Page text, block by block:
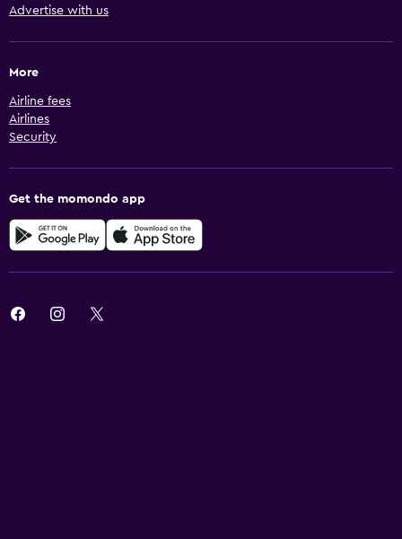
Advertise with us
More
Airline fees
Airlines
Security
Get the momondo app